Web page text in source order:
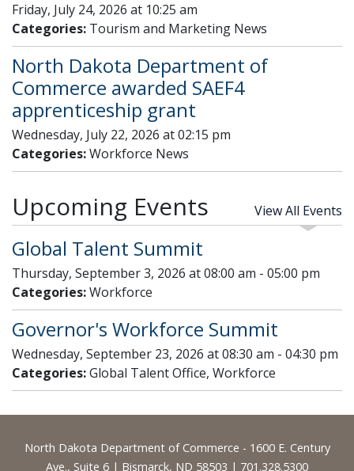
Friday, July 24, 2026 at 10:25 am
Categories: Tourism and Marketing News
North Dakota Department of
Commerce awarded SAEF4
apprenticeship grant
Wednesday, July 22, 2026 at 02:15 pm
Categories:Workforce News
Upcoming Events View All Events
Global Talent Summit
Thursday, September 3, 2026 at 08:00 am - 05:00 pm
Categories:Workforce
Governor's Workforce Summit
Wednesday, September 23, 2026 at 08:30 am - 04:30 pm
Categories:Global Talent Office, Workforce
Footer
North Dakota Department of Commerce - 1600 E. Century
Ave., Suite 6 | Bismarck, ND 58503 | 701.328.5300